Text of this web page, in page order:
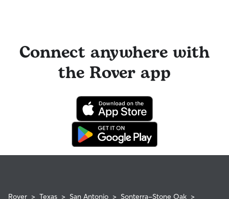
Connect anywhere with
the Rover app
Rover > Texas > San Antonio > Sonterra-Stone Oak >